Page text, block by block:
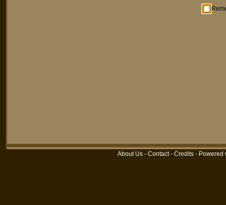
About Us - Contact- Credits - Powered